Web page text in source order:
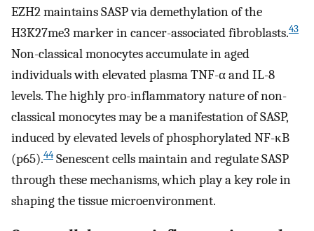
EZH2 maintains SASP via demethylation of the
H3K27me3 marker in cancer-associated fibroblasts.43
Non-classical monocytes accumulate in aged
individuals with elevated plasma TNF-α and IL-8
levels. The highly pro-inflammatory nature of non-
classical monocytes may be a manifestation of SASP,
induced by elevated levels of phosphorylated NF-κB
(p65).44 Senescent cells maintain and regulate SASP
through these mechanisms, which play a key role in
shaping the tissue microenvironment.